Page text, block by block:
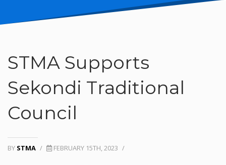
STMA Supports
Sekondi Traditional
Council
BY STMA / FEBRUARY 15TH, 2023 /